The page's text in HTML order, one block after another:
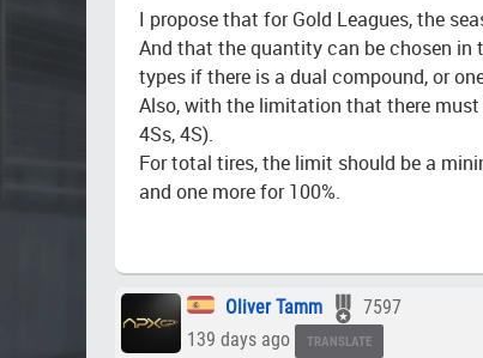
I propose that for Gold Leagues, the
And that the quantity can be chosen in
types if there is a dual compound, or
Also, with the limitation that there must
4Ss, 4S).
For total tires, the limit should be a
and one more for 100%.
Oliver Tamm
7597
139 days ago
TRANSLATE